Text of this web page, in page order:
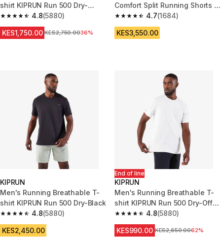
shirt KIPRUN Run 500 Dry-
yellow lemon
4.8
4.8 out of 5 stars from 5880 reviews
(5880)
KES1,750.00 Original Price
KES2,750.0036%
Comfort Split Running Shorts -
Black
4.7
4.7 out of 5 stars from 1684
(1684)
KES3,550.00
KIPRUN
Men's Running Breathable T-
shirt KIPRUN Run 500 Dry-Black
4.8
4.8 out of 5 stars from 5880 reviews
(5880)
KES2,450.00
End of line
KIPRUN
Men's Running Breathable T-
shirt KIPRUN Run 500 Dry-Off
White
4.8
4.8 out of 5 stars from 5880
(5880)
KES990.00 Original Price
KES2,650.0062%